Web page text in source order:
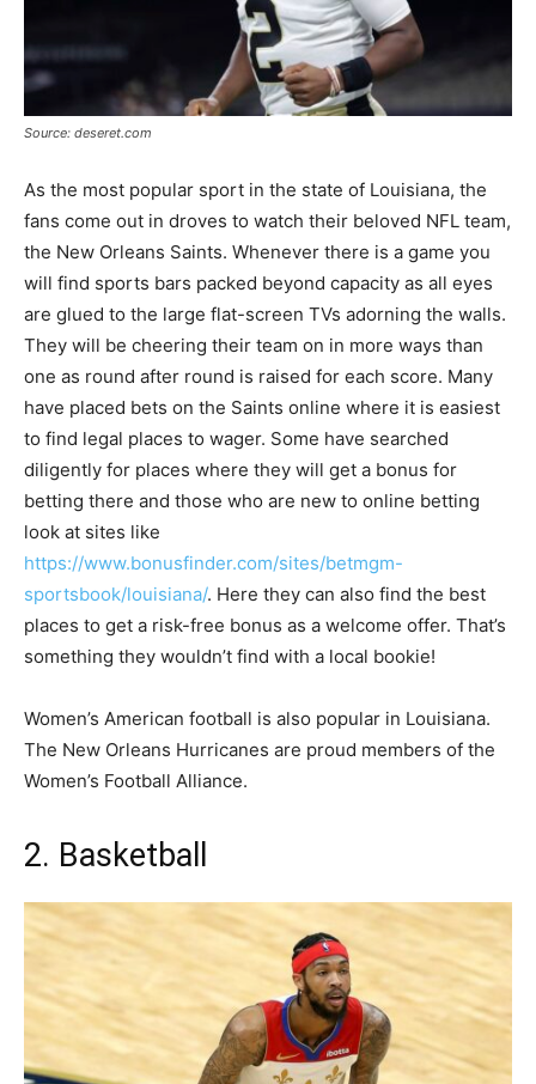
Source: deseret.com
As the most popular sport in the state of Louisiana, the
fans come out in droves to watch their beloved NFL team,
the New Orleans Saints. Whenever there is a game you
will find sports bars packed beyond capacity as all eyes
are glued to the large flat-screen TVs adorning the walls.
They will be cheering their team on in more ways than
one as round after round is raised for each score. Many
have placed bets on the Saints online where it is easiest
to find legal places to wager. Some have searched
diligently for places where they will get a bonus for
betting there and those who are new to online betting
look at sites like
https://www.bonusfinder.com/sites/betmgm-
sportsbook/louisiana/. Here they can also find the best
places to get a risk-free bonus as a welcome offer. That’s
something they wouldn’t find with a local bookie!
Women’s American football is also popular in Louisiana.
The New Orleans Hurricanes are proud members of the
Women’s Football Alliance.
2. Basketball